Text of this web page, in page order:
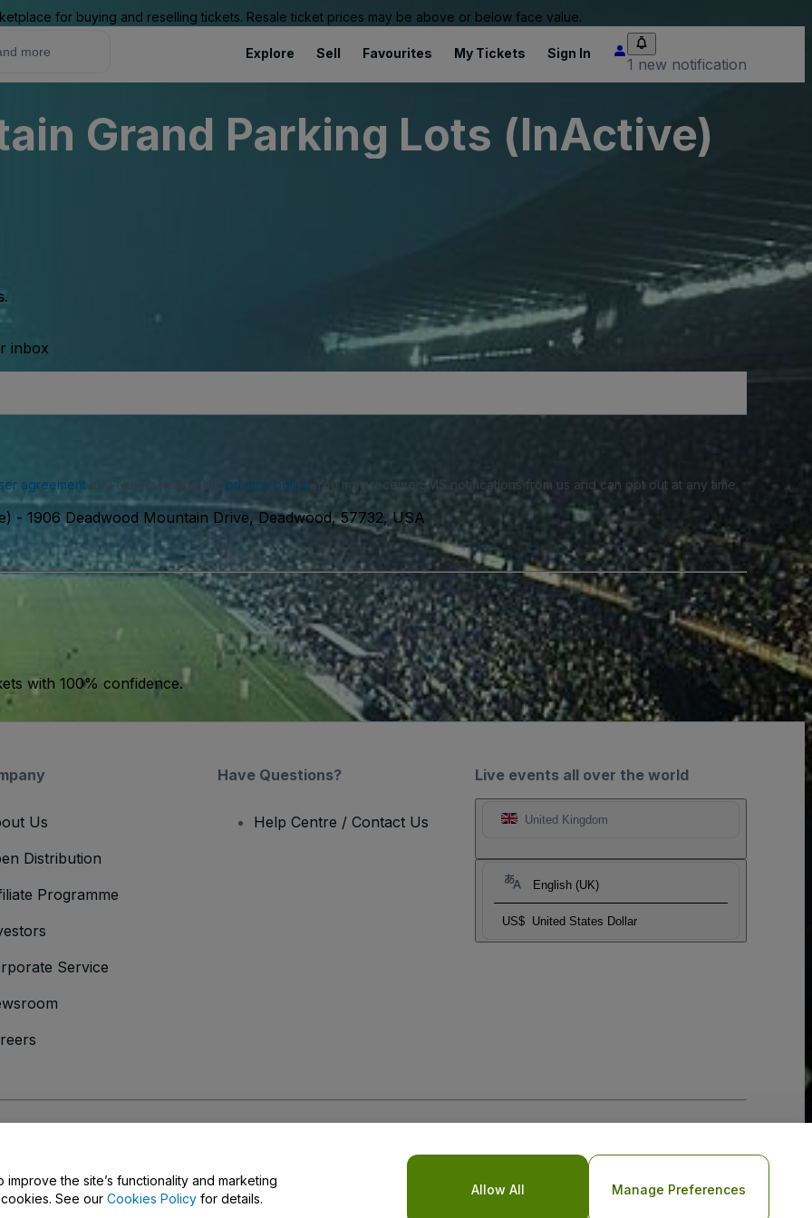
for buying and reselling tickets. Resale ticket prices may be above or below face value.
Explore Sell Favourites My Tickets Sign In
1 new notification
Grand Parking Lots (InActive)
inbox
agreementand acknowledge our privacy policy. You may receive SMS notifications from us and can opt out at any time.
- 1906 Deadwood Mountain Drive, Deadwood, 57732, USA
with 100% confidence.
Live events all over the world
United Kingdom
English (UK)
US$ United States Dollar
Us
Distribution
Programme
Service
Have Questions?
Help Centre / Contact Us
the site’s functionality and marketing
See our Cookies Policy for details.
Allow All Manage Preferences